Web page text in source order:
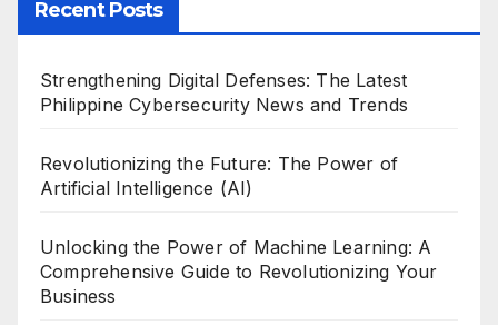
Recent Posts
Strengthening Digital Defenses: The Latest
Philippine Cybersecurity News and Trends
Revolutionizing the Future: The Power of
Artificial Intelligence (AI)
Unlocking the Power of Machine Learning: A
Comprehensive Guide to Revolutionizing Your
Business